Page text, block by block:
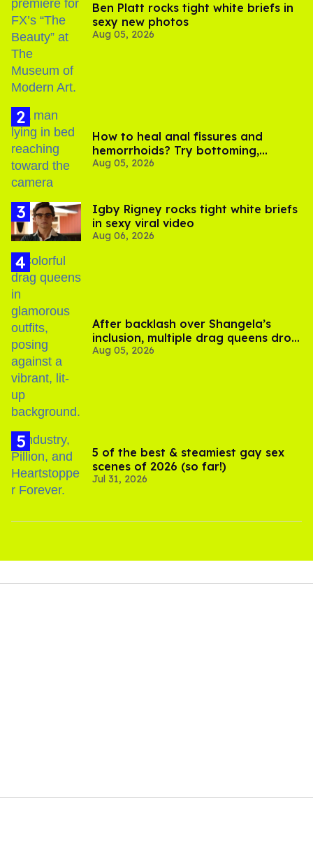
Ben Platt rocks tight white briefs in
sexy new photos
Aug 05, 2026
How to heal anal fissures and
hemorrhoids? Try bottoming,
experts say
Aug 05, 2026
​Igby Rigney rocks tight white briefs
in sexy viral video
Aug 06, 2026
After backlash over Shangela’s
inclusion, multiple drag queens drop
out of Kennedy Davenport’s
Aug 05, 2026
5 of the best & steamiest gay sex
scenes of 2026 (so far!)
Jul 31, 2026